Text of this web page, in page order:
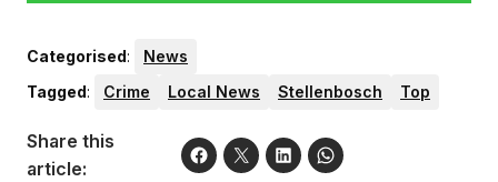
Categorised:
News
Tagged: Crime Local News Stellenbosch Top
Share this
article: